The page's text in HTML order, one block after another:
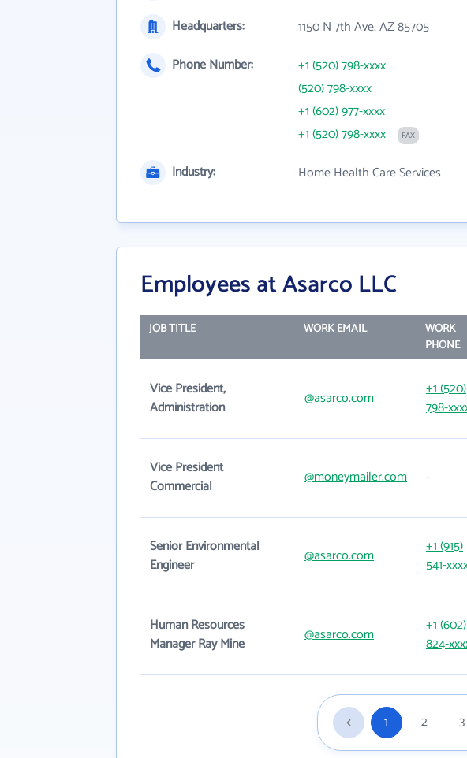
Headquarters:
1150 N 7th Ave, AZ 85705
Phone Number:
+1 (520) 798-xxxx
(520) 798-xxxx
+1 (602) 977-xxxx
+1 (520) 798-xxxx
FAX
Industry: Home Health Care Services
Employees at Asarco LLC
JOB TITLE WORK EMAIL
WORK
PHONE
Vice President,
Administration
@asarco.com
+1 (520)
798-
Vice President
Commercial
@moneymailer.com -
Senior Environmental
Engineer
@asarco.com
+1 (915)
541-
Human Resources
Manager Ray Mine
@asarco.com
+1 (602)
824-
1 2 3